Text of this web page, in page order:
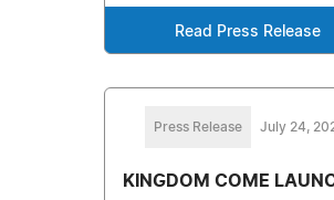
Read Press Release
Press Release July 24,
KINGDOM COME